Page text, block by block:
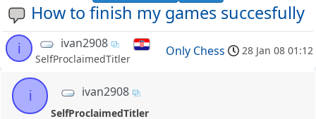
How to finish my games succesfully
i ivan2908
SelfProclaimedTitler
Only Chess 28 Jan 08 01:12
i ivan2908
SelfProclaimedTitler